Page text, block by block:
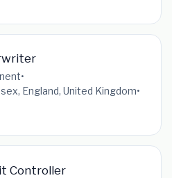
•
England, United Kingdom•
Controller